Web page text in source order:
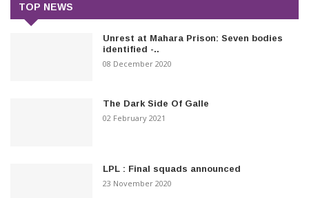
TOP NEWS
Unrest at Mahara Prison: Seven bodies
identified -..
08 December 2020
The Dark Side Of Galle
02 February 2021
LPL : Final squads announced
23 November 2020